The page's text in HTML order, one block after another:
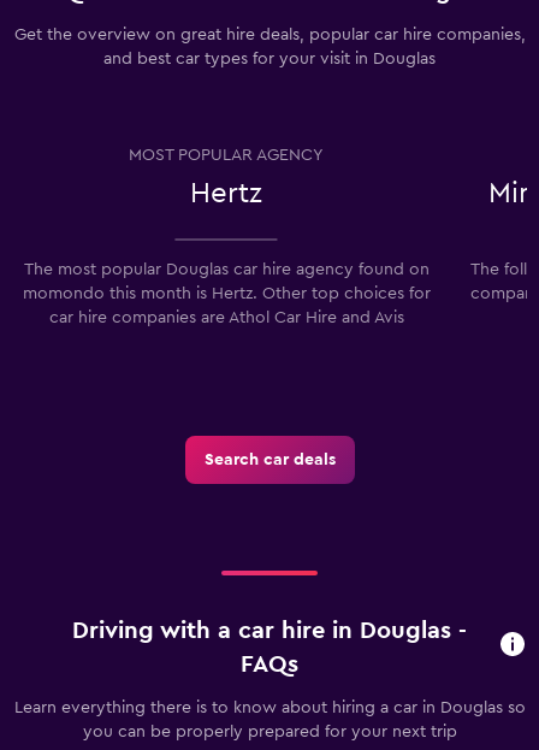
Get the overview on great hire deals, popular car hire companies,
and best car types for your visit in Douglas
MOST POPULAR AGENCY
Hertz
The most popular Douglas car hire agency found on
momondo this month is Hertz. Other top choices for
car hire companies are Athol Car Hire and Avis
The
Search car deals
Driving with a car hire in Douglas -
FAQs
Learn everything there is to know about hiring a car in Douglas so
you can be properly prepared for your next trip